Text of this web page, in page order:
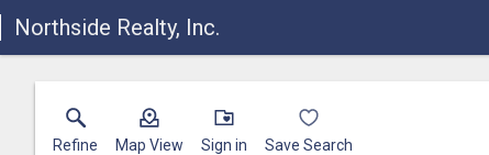
Northside Realty, Inc.
Refine Map View Sign in Save Search